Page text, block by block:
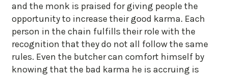
and the monk is praised for giving people the
opportunity to increase their good karma. Each
person in the chain fulfills their role with the
recognition that they do not all follow the same
rules. Even the butcher can comfort himself by
knowing that the bad karma he is accruing is